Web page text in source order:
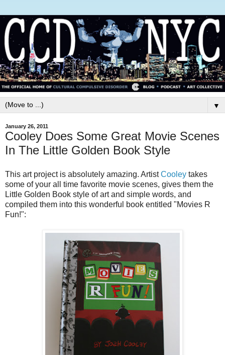
▼
January 26, 2011
Cooley Does Some Great Movie Scenes
In The Little Golden Book Style
This art project is absolutely amazing. ArtistCooley takes
some of your all time favorite movie scenes, gives them the
Little Golden Book style of art and simple words, and
compiled them into this wonderful book entitled "Movies R
Fun!":